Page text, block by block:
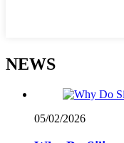
NEWS
05/02/2026